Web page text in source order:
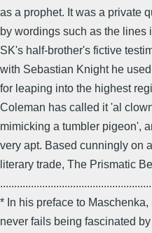
as a prophet. It was a private
by wordings such as the lines
SK's half-brother's fictive
with Sebastian Knight he
for leaping into the highest
Coleman has called it 'al
mimicking a tumbler pigeon',
very apt. Based cunningly on
literary trade, The Prismatic
* In his preface to
never fails being fascinated